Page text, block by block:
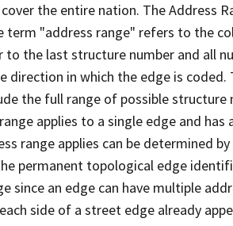
the entire nation. The Address
"address range" refers to the
the last structure number and all
in which the edge is coded.
the full range of possible structure
applies to a single edge and has
range applies can be determined
permanent topological edge
since an edge can have multiple
side of a street edge already